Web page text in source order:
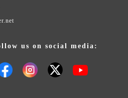
us on social media: